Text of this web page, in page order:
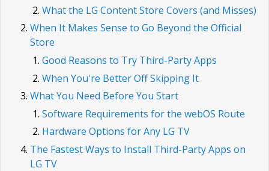
What the LG Content Store Covers (and Misses)
When It Makes Sense to Go Beyond the Official
Store
Good Reasons to Try Third-Party Apps
When You're Better Off Skipping It
What You Need Before You Start
Software Requirements for the webOS Route
Hardware Options for Any LG TV
The Fastest Ways to Install Third-Party Apps on
LG TV